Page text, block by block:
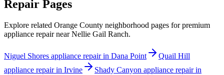
Repair Pages
Explore related Orange County neighborhood pages for premium
appliance repair near Nellie Gail Ranch.
Niguel Shores appliance repair in Dana Point
Quail Hill
appliance repair in Irvine
Shady Canyon appliance repair in